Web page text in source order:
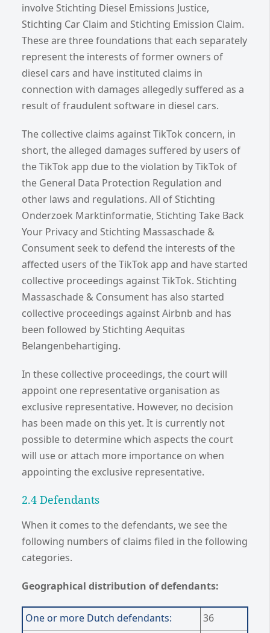
involve Stichting Diesel Emissions Justice,
Stichting Car Claim and Stichting Emission Claim.
These are three foundations that each separately
represent the interests of former owners of
diesel cars and have instituted claims in
connection with damages allegedly suffered as a
result of fraudulent software in diesel cars.
The collective claims against TikTok concern, in
short, the alleged damages suffered by users of
the TikTok app due to the violation by TikTok of
the General Data Protection Regulation and
other laws and regulations. All of Stichting
Onderzoek Marktinformatie, Stichting Take Back
Your Privacy and Stichting Massaschade &
Consument seek to defend the interests of the
affected users of the TikTok app and have started
collective proceedings against TikTok. Stichting
Massaschade & Consument has also started
collective proceedings against Airbnb and has
been followed by Stichting Aequitas
Belangenbehartiging.
In these collective proceedings, the court will
appoint one representative organisation as
exclusive representative. However, no decision
has been made on this yet. It is currently not
possible to determine which aspects the court
will use or attach more importance on when
appointing the exclusive representative.
2.4 Defendants
When it comes to the defendants, we see the
following numbers of claims filed in the following
categories.
Geographical distribution of defendants:
One or more Dutch defendants:
36